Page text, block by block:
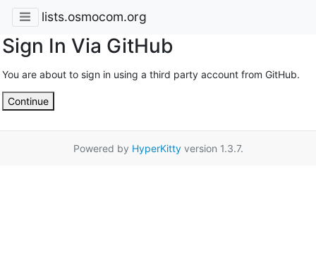
lists.osmocom.org
Sign In Via GitHub
You are about to sign in using a third party account from GitHub.
Continue
Powered by HyperKittyversion 1.3.7.